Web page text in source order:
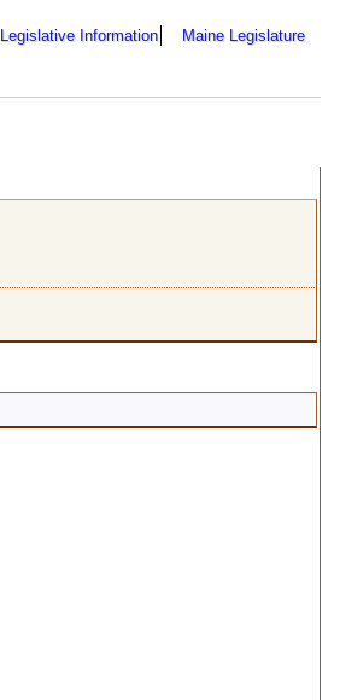
Legislative Information Maine Legislature